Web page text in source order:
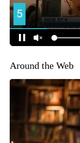
Around the Web